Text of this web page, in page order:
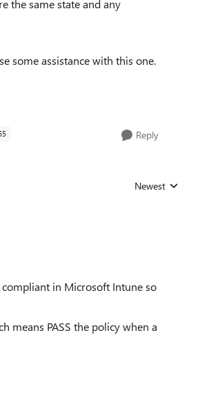
the same state and any
some assistance with this one.
Reply
Replies sorted by
Newest
in Microsoft Intune so
means PASS the policy when a